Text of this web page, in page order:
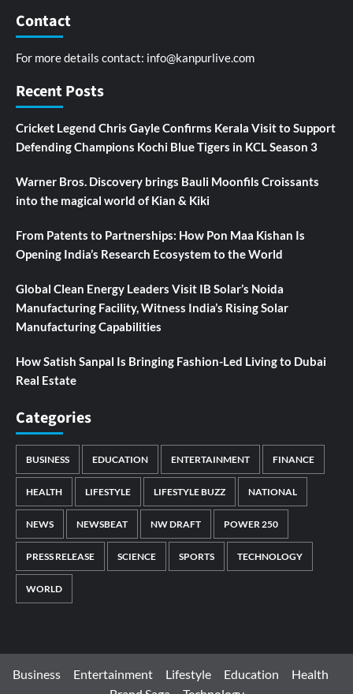
Contact
For more details contact: info@kanpurlive.com
Recent Posts
Cricket Legend Chris Gayle Confirms Kerala Visit to Support
Defending Champions Kochi Blue Tigers in KCL Season 3
Warner Bros. Discovery brings Bauli Moonfils Croissants
into the magical world of Kian & Kiki
From Patents to Partnerships: How Pon Maa Kishan Is
Opening India’s Research Ecosystem to the World
Global Clean Energy Leaders Visit IB Solar’s Noida
Manufacturing Facility, Witness India’s Rising Solar
Manufacturing Capabilities
How Satish Sanpal Is Bringing Fashion-Led Living to Dubai
Real Estate
Categories
BUSINESS EDUCATION ENTERTAINMENT FINANCE
HEALTH LIFESTYLE LIFESTYLE BUZZ NATIONAL
NEWS NEWSBEAT NW DRAFT POWER 250
PRESS RELEASE SCIENCE SPORTS TECHNOLOGY
WORLD
Business Entertainment Lifestyle Education
Health